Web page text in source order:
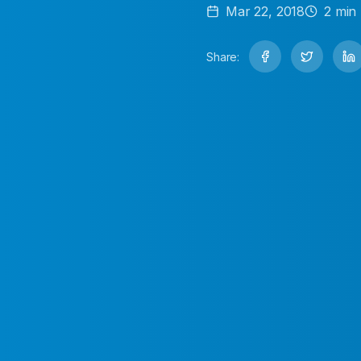
Mar 22, 2018 2 min
Share: